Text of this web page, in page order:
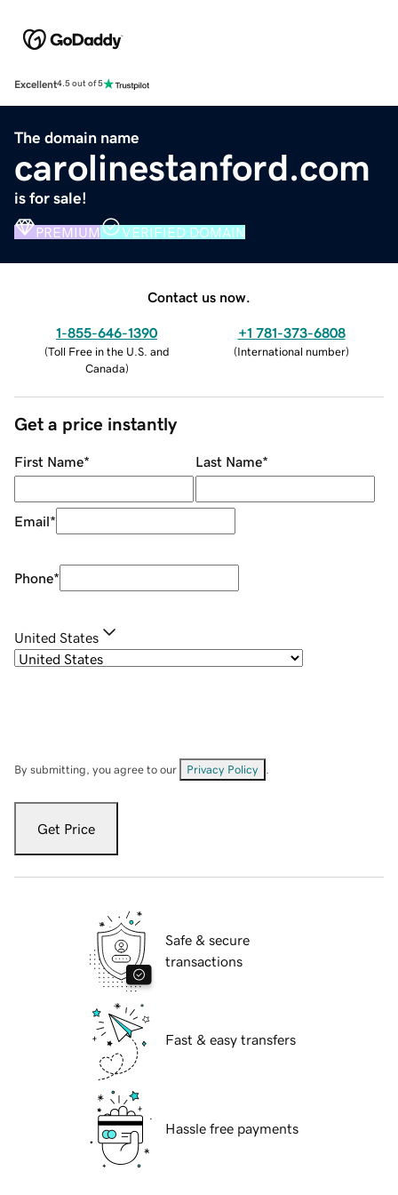
Excellent4.5 out of 5
The domain name
carolinestanford.com
is for sale!
PREMIUM VERIFIED DOMAIN
Contact us now.
1-855-646-1390
(Toll Free in the U.S. and
Canada)
+1 781-373-6808
(International number)
Get a price instantly
First Name* Last Name*
Email*
Phone*
United States
By submitting, you agree to our Privacy Policy
Get Price
Safe & secure
transactions
Fast & easy transfers
Hassle free payments